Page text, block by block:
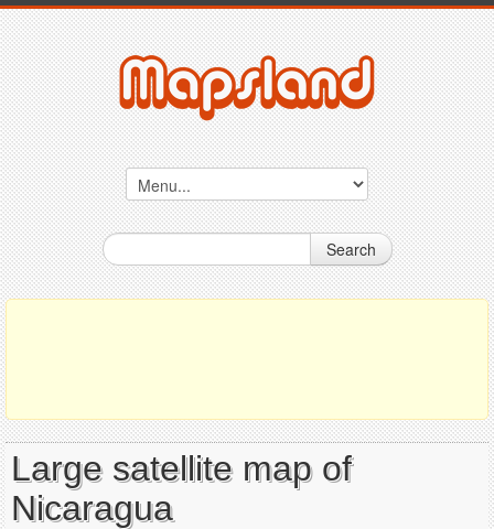
Search
Large satellite map of
Nicaragua